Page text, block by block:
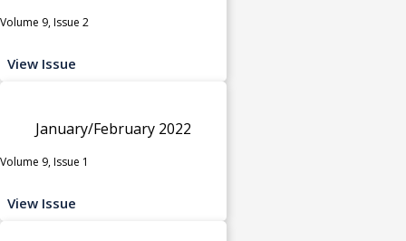
Volume 9, Issue 2
View Issue
January/February 2022
Volume 9, Issue 1
View Issue